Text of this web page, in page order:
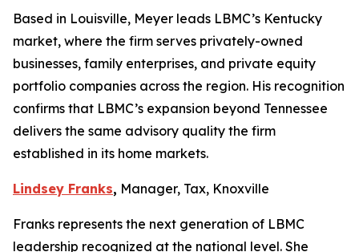
Based in Louisville, Meyer leads LBMC’s Kentucky
market, where the firm serves privately-owned
businesses, family enterprises, and private equity
portfolio companies across the region. His recognition
confirms that LBMC’s expansion beyond Tennessee
delivers the same advisory quality the firm
established in its home markets.
Lindsey Franks, Manager, Tax, Knoxville
Franks represents the next generation of LBMC
leadership recognized at the national level. She